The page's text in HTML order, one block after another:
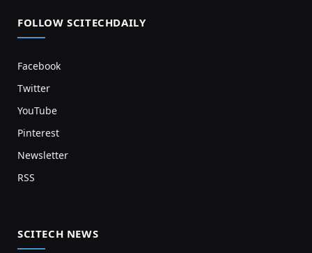
FOLLOW SCITECHDAILY
Facebook
Twitter
YouTube
Pinterest
Newsletter
RSS
SCITECH NEWS